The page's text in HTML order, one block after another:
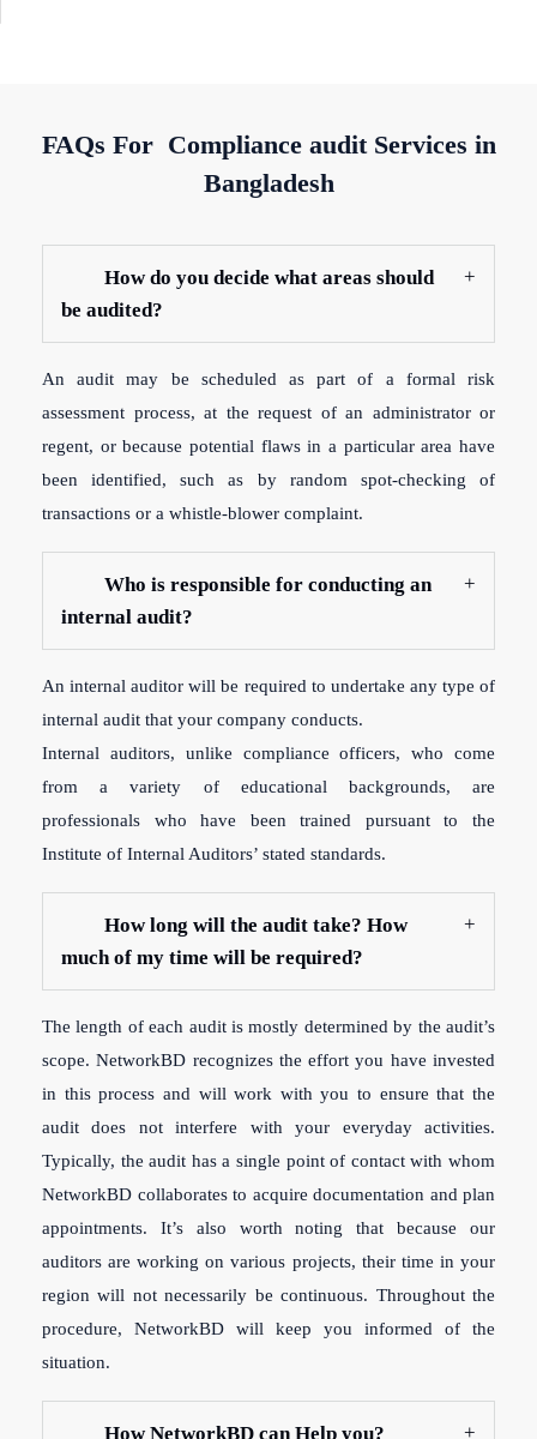
FAQs For Compliance audit Services in
Bangladesh
How do you decide what areas should
be audited?
An audit may be scheduled as part of a formal risk
assessment process, at the request of an administrator or
regent, or because potential flaws in a particular area have
been identified, such as by random spot-checking of
transactions or a whistle-blower complaint.
Who is responsible for conducting an
internal audit?
An internal auditor will be required to undertake any type of
internal audit that your company conducts.
Internal auditors, unlike compliance officers, who come
from a variety of educational backgrounds, are
professionals who have been trained pursuant to the
Institute of Internal Auditors’ stated standards.
How long will the audit take? How
much of my time will be required?
The length of each audit is mostly determined by the audit’s
scope. NetworkBD recognizes the effort you have invested
in this process and will work with you to ensure that the
audit does not interfere with your everyday activities.
Typically, the audit has a single point of contact with whom
NetworkBD collaborates to acquire documentation and plan
appointments. It’s also worth noting that because our
auditors are working on various projects, their time in your
region will not necessarily be continuous. Throughout the
procedure, NetworkBD will keep you informed of the
situation.
How NetworkBD can Help you?